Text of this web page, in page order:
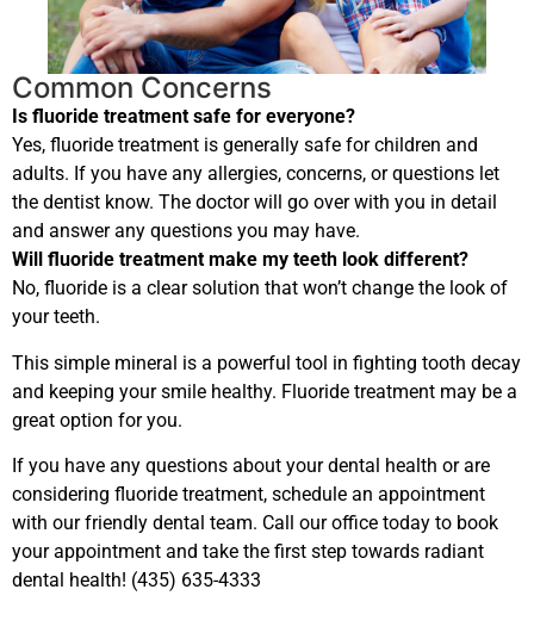
Common Concerns
Is fluoride treatment safe for everyone?
Yes, fluoride treatment is generally safe for children and
adults. If you have any allergies, concerns, or questions let
the dentist know. The doctor will go over with you in detail
and answer any questions you may have.
Will fluoride treatment make my teeth look different?
No, fluoride is a clear solution that won’t change the look of
your teeth.
This simple mineral is a powerful tool in fighting tooth decay
and keeping your smile healthy. Fluoride treatment may be a
great option for you.
If you have any questions about your dental health or are
considering fluoride treatment, schedule an appointment
with our friendly dental team. Call our office today to book
your appointment and take the first step towards radiant
dental health! (435) 635-4333